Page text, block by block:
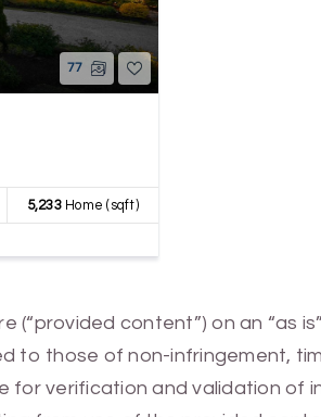
77
5,233Home (sqft)
(“provided content”) on an “as
to those of non-infringement,
for verification and validation of